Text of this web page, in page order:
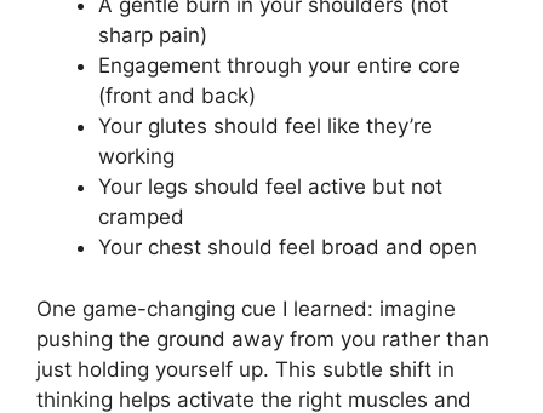
A gentle burn in your shoulders (not
sharp pain)
Engagement through your entire core
(front and back)
Your glutes should feel like they’re
working
Your legs should feel active but not
cramped
Your chest should feel broad and open
One game-changing cue I learned: imagine
pushing the ground away from you rather than
just holding yourself up. This subtle shift in
thinking helps activate the right muscles and